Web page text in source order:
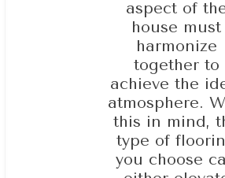
aspect of
house must
harmonize
together to
achieve the
atmosphere.
this in mind,
type of
you choose